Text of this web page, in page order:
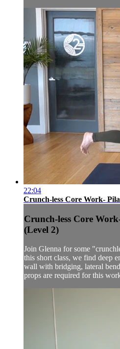
22:04
Crunch-less Core Work-
Crunch-less Core
(Level 2)
Join Glenna for some
this short class, we find deep
wall with bridging, lateral
props are required for this